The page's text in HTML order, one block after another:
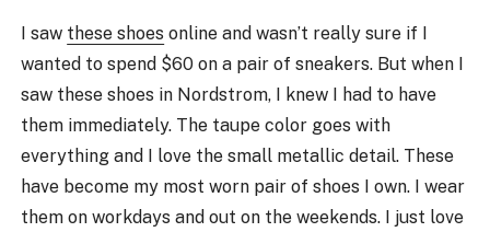
I saw these shoes online and wasn’t really sure if I
wanted to spend $60 on a pair of sneakers. But when I
saw these shoes in Nordstrom, I knew I had to have
them immediately. The taupe color goes with
everything and I love the small metallic detail. These
have become my most worn pair of shoes I own. I wear
them on workdays and out on the weekends. I just love